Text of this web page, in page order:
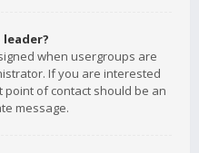
when usergroups are
If you are interested
of contact should be an
message.